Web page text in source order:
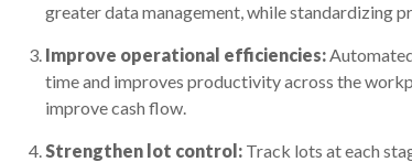
greater data management, while standardizing
Improve operational efficiencies:
time and improves productivity across the
improve cash flow.
Strengthen lot control:Track lots at each